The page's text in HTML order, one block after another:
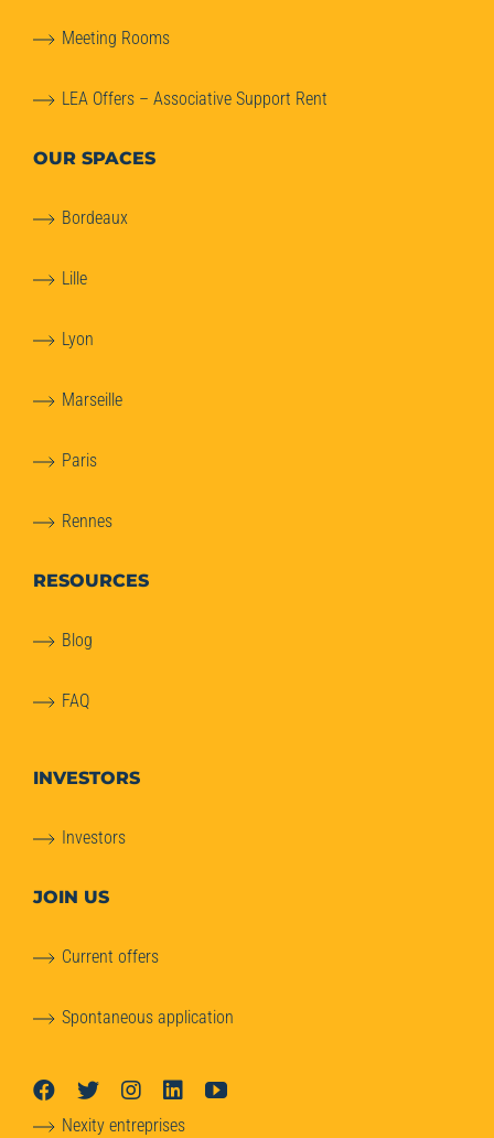
Meeting Rooms
LEA Offers – Associative Support Rent
OUR SPACES
Bordeaux
Lille
Lyon
Marseille
Paris
Rennes
RESOURCES
Blog
FAQ
INVESTORS
Investors
JOIN US
Current offers
Spontaneous application
Nexity entreprises